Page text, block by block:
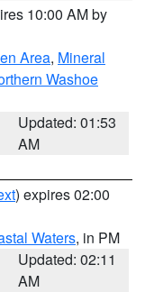
10:00 AM by
Area, Mineral
Washoe
Updated: 01:53
AM
) expires 02:00
Waters, in PM
Updated: 02:11
AM